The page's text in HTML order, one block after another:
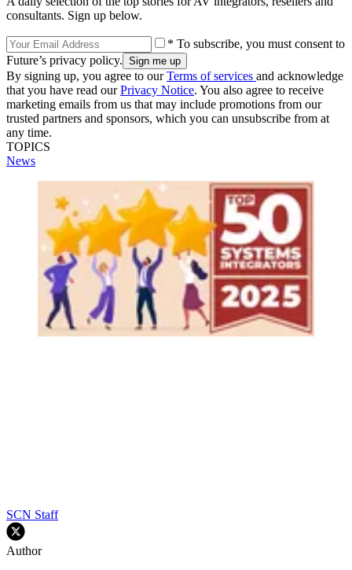
consultants. Sign up below.
* To subscribe, you must consent to
Future’s privacy policy.
By signing up, you agree to ourTerms of services and acknowledge
that you have read ourPrivacy Notice. You also agree to receive
marketing emails from us that may include promotions from our
trusted partners and sponsors, which you can unsubscribe from at
any time.
TOPICS
News
SCN Staff
Author